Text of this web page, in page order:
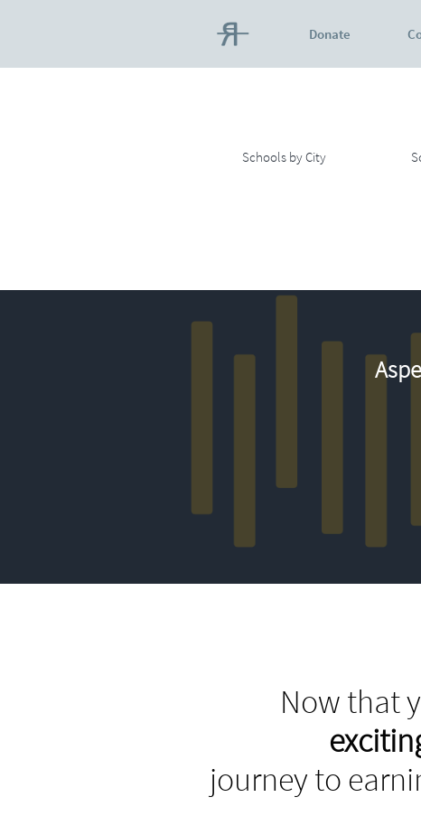
Donate
Schools by City
Now that
journey to